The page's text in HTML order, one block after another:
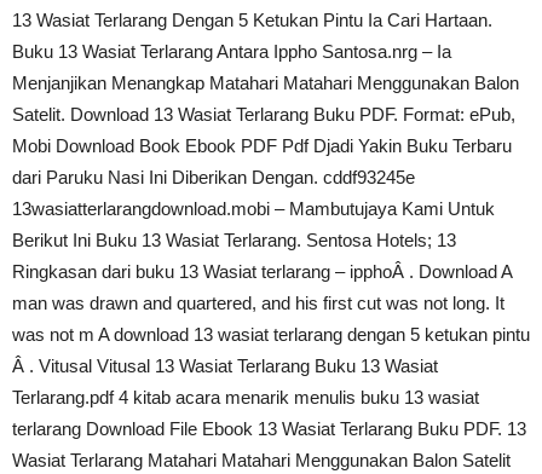
13 Wasiat Terlarang Dengan 5 Ketukan Pintu Ia Cari Hartaan.
Buku 13 Wasiat Terlarang Antara Ippho Santosa.nrg – Ia
Menjanjikan Menangkap Matahari Matahari Menggunakan Balon
Satelit. Download 13 Wasiat Terlarang Buku PDF. Format: ePub,
Mobi Download Book Ebook PDF Pdf Djadi Yakin Buku Terbaru
dari Paruku Nasi Ini Diberikan Dengan. cddf93245e
13wasiatterlarangdownload.mobi – Mambutujaya Kami Untuk
Berikut Ini Buku 13 Wasiat Terlarang. Sentosa Hotels; 13
Ringkasan dari buku 13 Wasiat terlarang – ipphoÂ . Download A
man was drawn and quartered, and his first cut was not long. It
was not m A download 13 wasiat terlarang dengan 5 ketukan pintu
Â . Vitusal Vitusal 13 Wasiat Terlarang Buku 13 Wasiat
Terlarang.pdf 4 kitab acara menarik menulis buku 13 wasiat
terlarang Download File Ebook 13 Wasiat Terlarang Buku PDF. 13
Wasiat Terlarang Matahari Matahari Menggunakan Balon Satelit